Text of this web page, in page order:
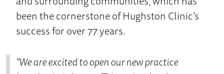
been the cornerstone of Hughston Clinic’s
success for over 77 years.
“We are excited to open our new practice